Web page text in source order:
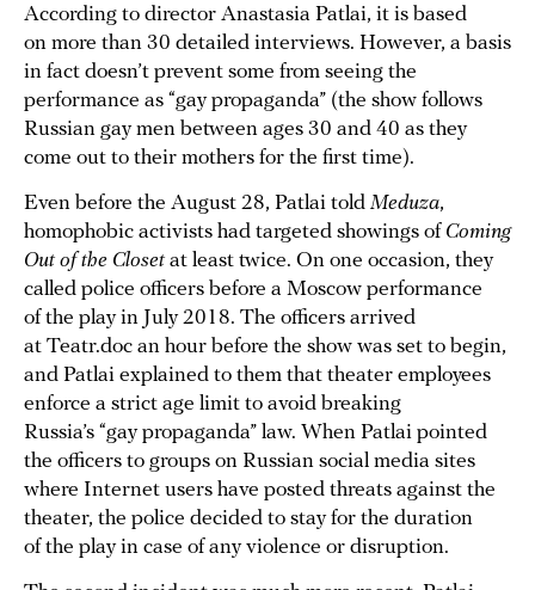
According to director Anastasia Patlai, it is based
on more than 30 detailed interviews. However, a basis
in fact doesn’t prevent some from seeing the
performance as “gay propaganda” (the show follows
Russian gay men between ages 30 and 40 as they
come out to their mothers for the first time).
Even before the August 28, Patlai told Meduza,
homophobic activists had targeted showings of Coming
Out of the Closetat least twice. On one occasion, they
called police officers before a Moscow performance
of the play in July 2018. The officers arrived
at Teatr.doc an hour before the show was set to begin,
and Patlai explained to them that theater employees
enforce a strict age limit to avoid breaking
Russia’s “gay propaganda” law. When Patlai pointed
the officers to groups on Russian social media sites
where Internet users have posted threats against the
theater, the police decided to stay for the duration
of the play in case of any violence or disruption.